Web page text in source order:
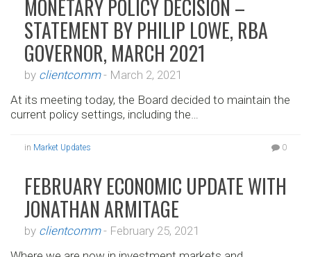
MONETARY POLICY DECISION –
STATEMENT BY PHILIP LOWE, RBA
GOVERNOR, MARCH 2021
by clientcomm- March 2, 2021
At its meeting today, the Board decided to maintain the
current policy settings, including the…
in Market Updates 0
FEBRUARY ECONOMIC UPDATE WITH
JONATHAN ARMITAGE
by clientcomm- February 25, 2021